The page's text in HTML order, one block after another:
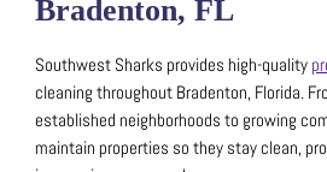
Bradenton, FL
Southwest Sharks provides high-quality
cleaning throughout Bradenton, Florida.
established neighborhoods to growing
maintain properties so they stay clean,